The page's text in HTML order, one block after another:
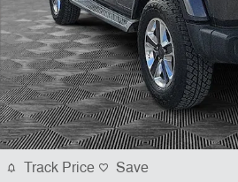
Track Price Save